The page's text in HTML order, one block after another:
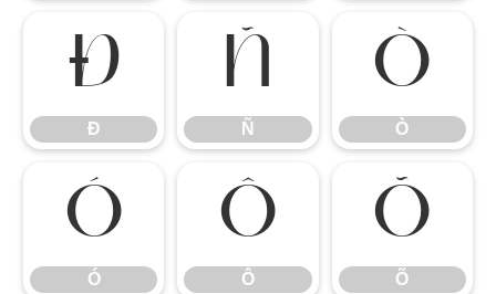
Ð
Ð Ñ
Ñ Ò
Ò
Ó
Ó Ô
Ô Õ
Õ